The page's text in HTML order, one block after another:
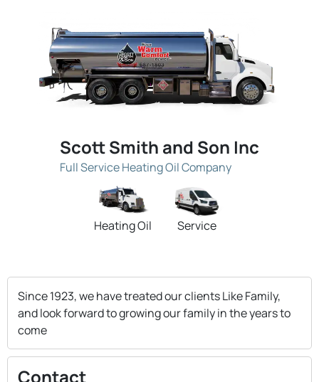
Scott Smith and Son Inc
Full Service Heating Oil Company
Heating Oil Service
Since 1923, we have treated our clients Like Family,
and look forward to growing our family in the years to
come
Contact